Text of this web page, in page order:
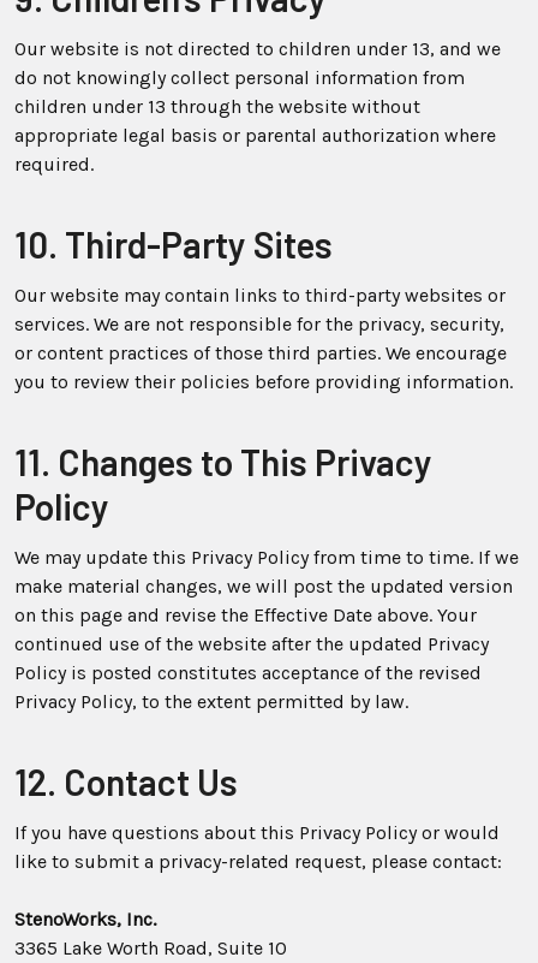
Our website is not directed to children under 13, and we
do not knowingly collect personal information from
children under 13 through the website without
appropriate legal basis or parental authorization where
required.
10. Third-Party Sites
Our website may contain links to third-party websites or
services. We are not responsible for the privacy, security,
or content practices of those third parties. We encourage
you to review their policies before providing information.
11. Changes to This Privacy
Policy
We may update this Privacy Policy from time to time. If we
make material changes, we will post the updated version
on this page and revise the Effective Date above. Your
continued use of the website after the updated Privacy
Policy is posted constitutes acceptance of the revised
Privacy Policy, to the extent permitted by law.
12. Contact Us
If you have questions about this Privacy Policy or would
like to submit a privacy-related request, please contact:
StenoWorks, Inc.
3365 Lake Worth Road, Suite 10